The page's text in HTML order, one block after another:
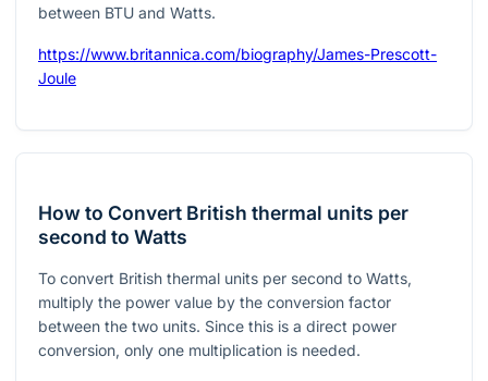
between BTU and Watts.
https://www.britannica.com/biography/James-Prescott-
Joule
How to Convert British thermal units per
second to Watts
To convert British thermal units per second to Watts,
multiply the power value by the conversion factor
between the two units. Since this is a direct power
conversion, only one multiplication is needed.